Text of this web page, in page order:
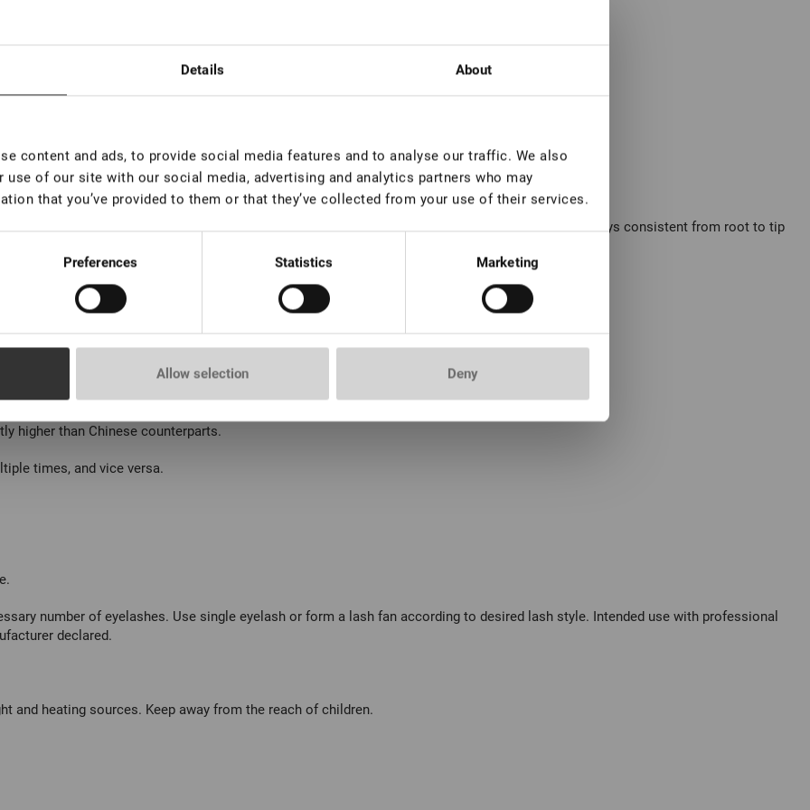
Details About
content and ads, to provide social media features and to analyse our traffic. We also
use of our site with our social media, advertising and analytics partners who may
that you’ve provided to them or that they’ve collected from your use of their services.
Preferences Statistics Marketing
Deny
Allow selection
for those who appreciate both sophistication and expressive looks. Its rich, cool brown tone stays consistent from root to tip
to the look, and the result is harmonious and stylish in any extension technique.
and thickness.
higher than Chinese counterparts.
times, and vice versa.
number of eyelashes. Use single eyelash or form a lash fan according to desired lash style. Intended use with professional
declared.
and heating sources. Keep away from the reach of children.